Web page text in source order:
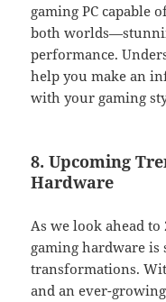
gaming PC capable
both
performance.
help you make an
with your gaming
8. Upcoming
Hardware
As we look ahead to
gaming hardware is
transformations.
and an ever-